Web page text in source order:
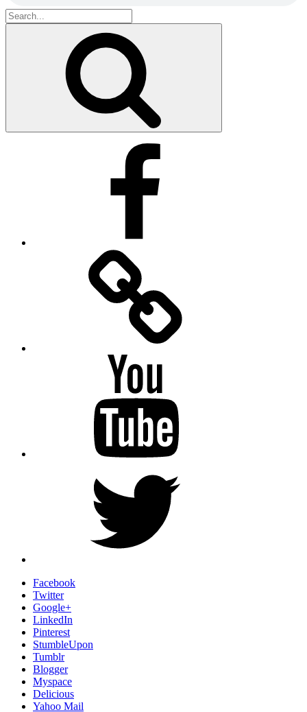
Search
for:
Facebook
Twitter
Google+
LinkedIn
Pinterest
StumbleUpon
Tumblr
Blogger
Myspace
Delicious
Yahoo Mail